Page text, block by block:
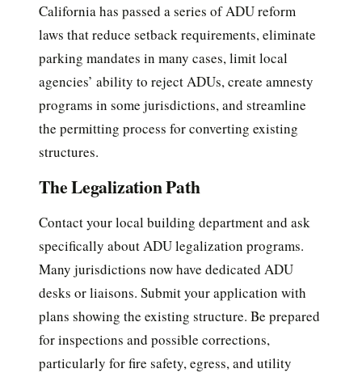
California has passed a series of ADU reform
laws that reduce setback requirements, eliminate
parking mandates in many cases, limit local
agencies’ ability to reject ADUs, create amnesty
programs in some jurisdictions, and streamline
the permitting process for converting existing
structures.
The Legalization Path
Contact your local building department and ask
specifically about ADU legalization programs.
Many jurisdictions now have dedicated ADU
desks or liaisons. Submit your application with
plans showing the existing structure. Be prepared
for inspections and possible corrections,
particularly for fire safety, egress, and utility